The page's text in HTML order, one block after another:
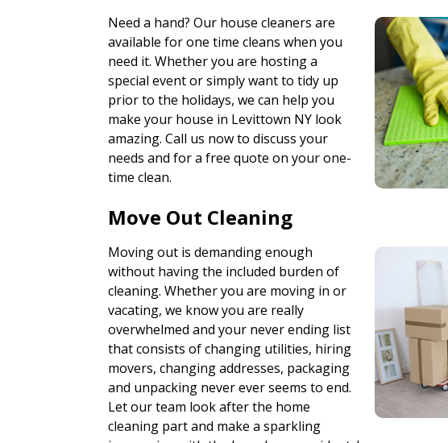
Need a hand? Our house cleaners are
available for one time cleans when you
need it. Whether you are hosting a
special event or simply want to tidy up
prior to the holidays, we can help you
make your house in Levittown NY look
amazing. Call us now to discuss your
needs and for a free quote on your one-
time clean.
Move Out Cleaning
Moving out is demanding enough
without having the included burden of
cleaning. Whether you are moving in or
vacating, we know you are really
overwhelmed and your never ending list
that consists of changing utilities, hiring
movers, changing addresses, packaging
and unpacking never ever seems to end.
Let our team look after the home
cleaning part and make a sparkling